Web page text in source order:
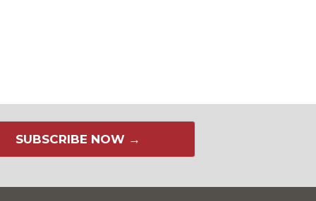
SUBSCRIBE NOW →